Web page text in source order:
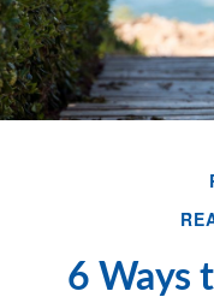
6 Ways